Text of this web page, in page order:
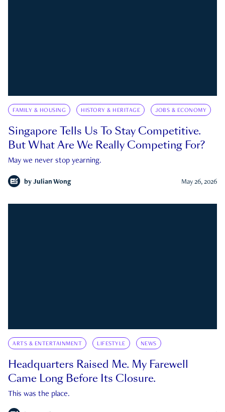
FAMILY & HOUSING HISTORY & HERITAGE JOBS & ECONOMY
Singapore Tells Us To Stay Competitive.
But What Are We Really Competing For?
May we never stop yearning.
by Julian Wong May 26, 2026
ARTS & ENTERTAINMENT LIFESTYLE NEWS
Headquarters Raised Me. My Farewell
Came Long Before Its Closure.
This was the place.